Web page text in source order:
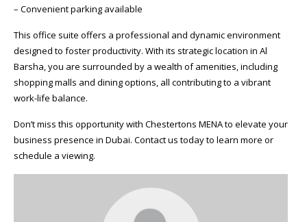
– Convenient parking available
This office suite offers a professional and dynamic environment
designed to foster productivity. With its strategic location in Al
Barsha, you are surrounded by a wealth of amenities, including
shopping malls and dining options, all contributing to a vibrant
work-life balance.
Don’t miss this opportunity with Chestertons MENA to elevate your
business presence in Dubai. Contact us today to learn more or
schedule a viewing.